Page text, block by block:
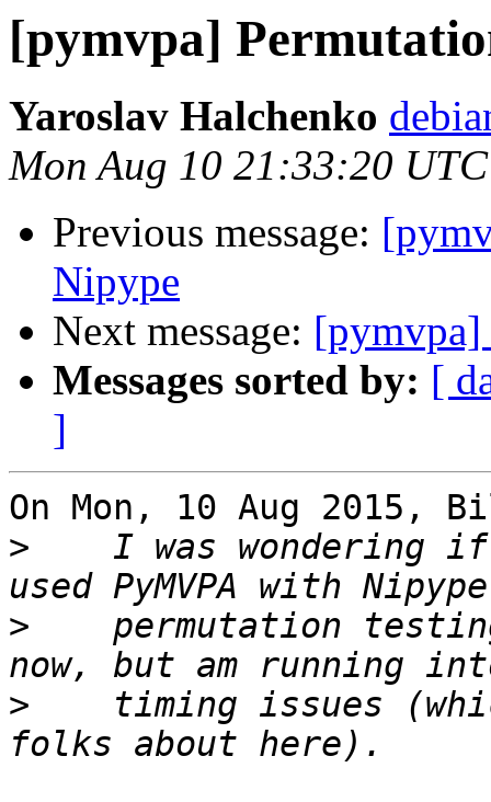
[pymvpa]
Yaroslav Halchenko
Mon Aug 10 21:33:20
Previous message:
Nipype
Next message: [pymvpa]
Messages sorted by: [
]
On Mon, 10 Aug 2015,
>
I was wondering
>
permutation
>
timing issues